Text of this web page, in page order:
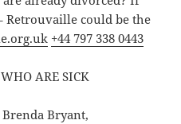
Retrouvaille could be the
+44 797 338 0443
ARE SICK
Bryant,